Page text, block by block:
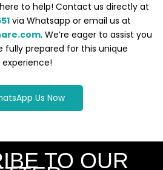
to help! Contact us directly at
via Whatsapp or email us at
. We’re eager to assist you
fully prepared for this unique
experience!
Us Now
TO OUR